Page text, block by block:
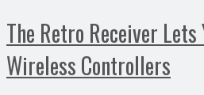
The Retro Receiver Lets
Wireless Controllers